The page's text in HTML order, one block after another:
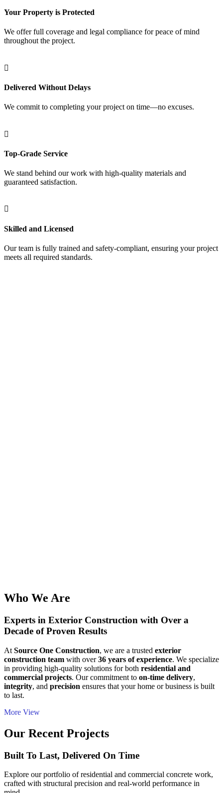
Your Property is Protected
We offer full coverage and legal compliance for peace of mind
throughout the project.
Delivered Without Delays
We commit to completing your project on time—no excuses.
Top-Grade Service
We stand behind our work with high-quality materials and
guaranteed satisfaction.
Skilled and Licensed
Our team is fully trained and safety-compliant, ensuring your project
meets all required standards.
Who We Are
Experts in Exterior Construction with Over a
Decade of Proven Results
At Source One Construction, we are a trusted exterior
construction team with over36 years of experience. We specialize
in providing high-quality solutions for both residential and
commercial projects. Our commitment to on-time delivery,
integrity, and precision ensures that your home or business is built
to last.
More View
Our Recent Projects
Built To Last, Delivered On Time
Explore our portfolio of residential and commercial concrete work,
crafted with structural precision and real-world performance in